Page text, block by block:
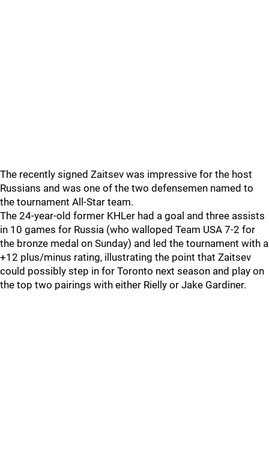
The recently signed Zaitsev was impressive for the host
Russians and was one of the two defensemen named to
the tournament All-Star team.
The 24-year-old former KHLer had a goal and three assists
in 10 games for Russia (who walloped Team USA 7-2 for
the bronze medal on Sunday) and led the tournament with a
+12 plus/minus rating, illustrating the point that Zaitsev
could possibly step in for Toronto next season and play on
the top two pairings with either Rielly or Jake Gardiner.